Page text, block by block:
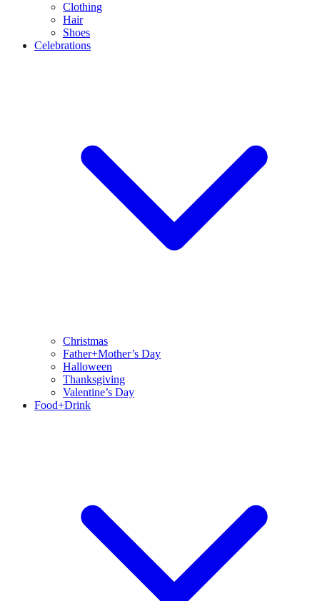
Clothing
Hair
Shoes
Celebrations
Christmas
Father+Mother’s Day
Halloween
Thanksgiving
Valentine’s Day
Food+Drink